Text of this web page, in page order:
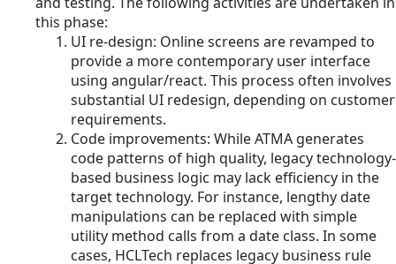
this phase:
UI re-design: Online screens are revamped to
provide a more contemporary user interface
using angular/react. This process often involves
substantial UI redesign, depending on customer
requirements.
Code improvements: While ATMA generates
code patterns of high quality, legacy technology-
based business logic may lack efficiency in the
target technology. For instance, lengthy date
manipulations can be replaced with simple
utility method calls from a date class. In some
cases, HCLTech replaces legacy business rule